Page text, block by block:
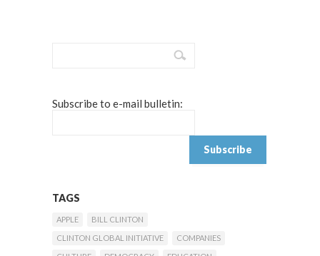
Subscribe to e-mail bulletin:
TAGS
APPLE
BILL CLINTON
CLINTON GLOBAL INITIATIVE
COMPANIES